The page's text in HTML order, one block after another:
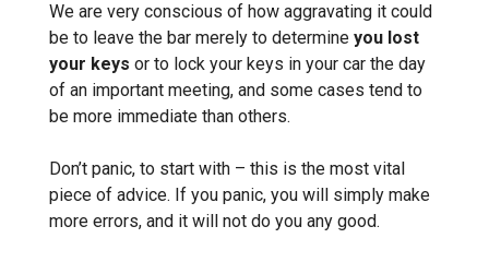
We are very conscious of how aggravating it could
be to leave the bar merely to determine you lost
your keys or to lock your keys in your car the day
of an important meeting, and some cases tend to
be more immediate than others.
Don’t panic, to start with – this is the most vital
piece of advice. If you panic, you will simply make
more errors, and it will not do you any good.